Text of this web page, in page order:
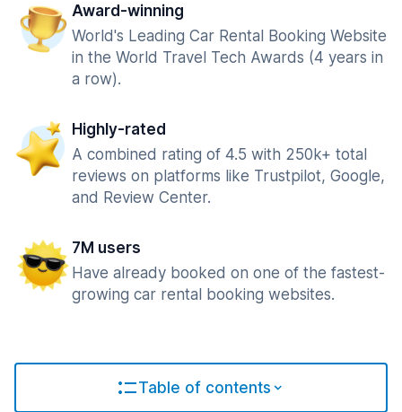
Award-winning
World's Leading Car Rental Booking Website
in the World Travel Tech Awards (4 years in
a row).
Highly-rated
A combined rating of 4.5 with 250k+ total
reviews on platforms like Trustpilot, Google,
and Review Center.
7M users
Have already booked on one of the fastest-
growing car rental booking websites.
Table of contents